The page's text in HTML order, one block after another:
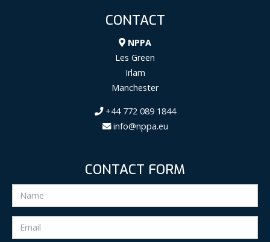
CONTACT
NPPA
Les Green
Irlam
Manchester
+44 772 089 1844
info@nppa.eu
CONTACT FORM